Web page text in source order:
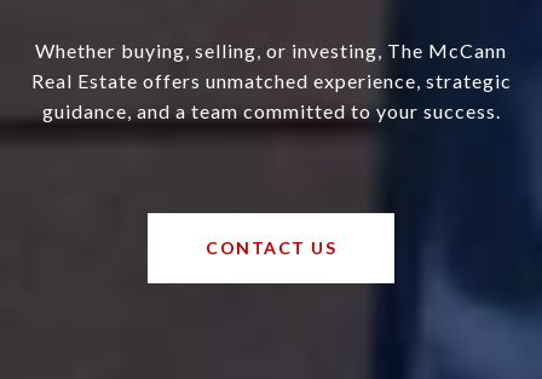
Whether buying, selling, or investing, The McCann
Real Estate offers unmatched experience, strategic
guidance, and a team committed to your success.
CONTACT US